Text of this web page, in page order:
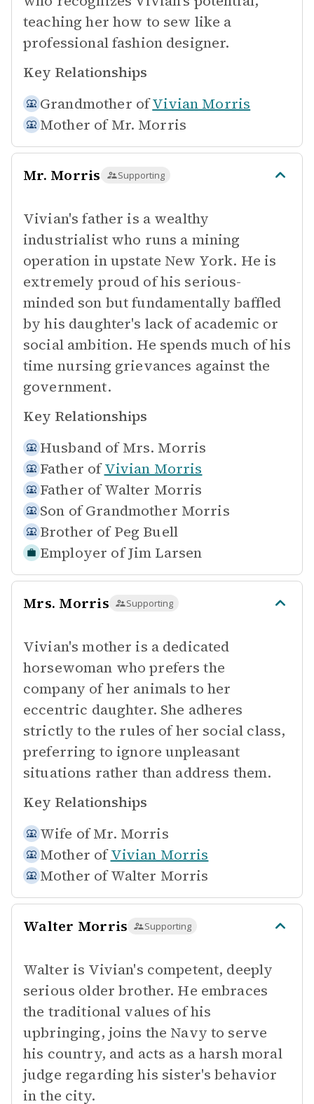
teaching her how to sew like a
professional fashion designer.
Key Relationships
Grandmother ofVivian Morris
Mother of Mr. Morris
Mr. Morris Supporting
Vivian's father is a wealthy
industrialist who runs a mining
operation in upstate New York. He is
extremely proud of his serious-
minded son but fundamentally baffled
by his daughter's lack of academic or
social ambition. He spends much of his
time nursing grievances against the
government.
Key Relationships
Husband of Mrs. Morris
Father of Vivian Morris
Father of Walter Morris
Son of Grandmother Morris
Brother of Peg Buell
Employer ofJim Larsen
Mrs. Morris Supporting
Vivian's mother is a dedicated
horsewoman who prefers the
company of her animals to her
eccentric daughter. She adheres
strictly to the rules of her social class,
preferring to ignore unpleasant
situations rather than address them.
Key Relationships
Wife of Mr. Morris
Mother of Vivian Morris
Mother of Walter Morris
Walter Morris Supporting
Walter is Vivian's competent, deeply
serious older brother. He embraces
the traditional values of his
upbringing, joins the Navy to serve
his country, and acts as a harsh moral
judge regarding his sister's behavior
in the city.